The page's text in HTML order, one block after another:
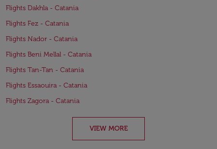
Flights Dakhla - Catania
Flights Fez - Catania
Flights Nador - Catania
Flights Beni Mellal - Catania
Flights Tan-Tan - Catania
Flights Essaouira - Catania
Flights Zagora - Catania
VIEW MORE